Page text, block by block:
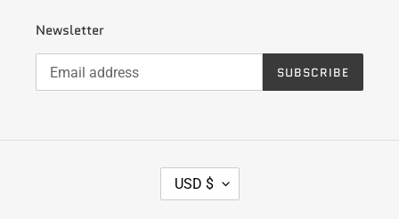
Newsletter
SUBSCRIBE
C
UUSD $